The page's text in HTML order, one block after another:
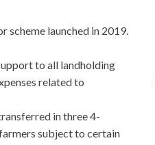
scheme launched in 2019.
to all landholding
related to
in three 4-
subject to certain